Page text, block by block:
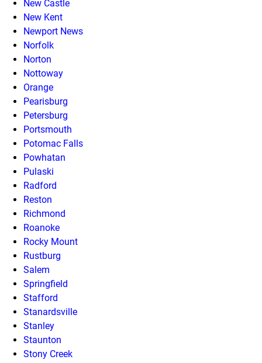
New Castle
New Kent
Newport News
Norfolk
Norton
Nottoway
Orange
Pearisburg
Petersburg
Portsmouth
Potomac Falls
Powhatan
Pulaski
Radford
Reston
Richmond
Roanoke
Rocky Mount
Rustburg
Salem
Springfield
Stafford
Stanardsville
Stanley
Staunton
Stony Creek